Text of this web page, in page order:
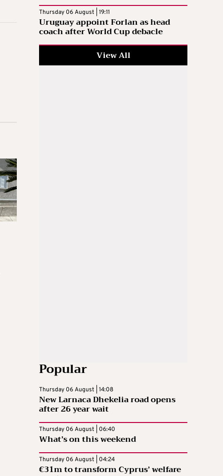
Thursday 06 August | 19:11
Uruguay appoint Forlan as head
coach after World Cup debacle
View All
Popular
Thursday 06 August | 14:08
New Larnaca Dhekelia road opens
after 26 year wait
Thursday 06 August | 06:40
What’s on this weekend
Thursday 06 August | 04:24
€31m to transform Cyprus’ welfare